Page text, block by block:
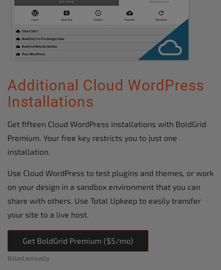
Additional Cloud WordPress
Installations
Get fifteen Cloud WordPress installations with BoldGrid
Premium. Your free key restricts you to just one
installation.
Use Cloud WordPress to test plugins and themes, or work
on your design in a sandbox environment that you can
share with others. Use Total Upkeep to easily transfer
your site to a live host.
Get BoldGrid Premium ($5/mo)
Billed annually